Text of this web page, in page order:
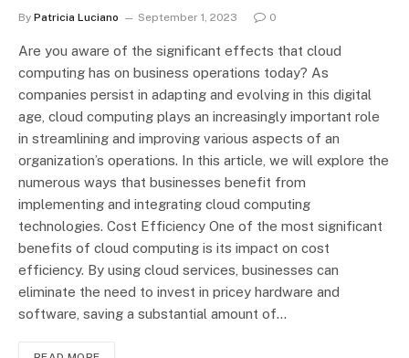
By Patricia Luciano September 1, 2023 0
Are you aware of the significant effects that cloud
computing has on business operations today? As
companies persist in adapting and evolving in this digital
age, cloud computing plays an increasingly important role
in streamlining and improving various aspects of an
organization’s operations. In this article, we will explore the
numerous ways that businesses benefit from
implementing and integrating cloud computing
technologies. Cost Efficiency One of the most significant
benefits of cloud computing is its impact on cost
efficiency. By using cloud services, businesses can
eliminate the need to invest in pricey hardware and
software, saving a substantial amount of…